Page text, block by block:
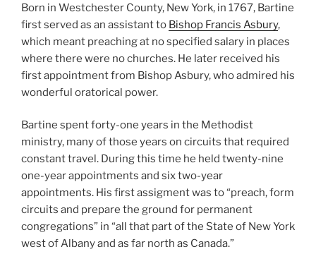
Born in Westchester County, New York, in 1767, Bartine
first served as an assistant to Bishop Francis Asbury,
which meant preaching at no specified salary in places
where there were no churches. He later received his
first appointment from Bishop Asbury, who admired his
wonderful oratorical power.
Bartine spent forty-one years in the Methodist
ministry, many of those years on circuits that required
constant travel. During this time he held twenty-nine
one-year appointments and six two-year
appointments. His first assigment was to “preach, form
circuits and prepare the ground for permanent
congregations” in “all that part of the State of New York
west of Albany and as far north as Canada.”